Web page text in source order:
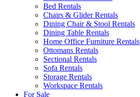
Bed Rentals
Chairs & Glider Rentals
Dining Chair & Stool Rentals
Dining Table Rentals
Home Office Furniture Rentals
Ottomans Rentals
Sectional Rentals
Sofa Rentals
Storage Rentals
Workspace Rentals
For Sale